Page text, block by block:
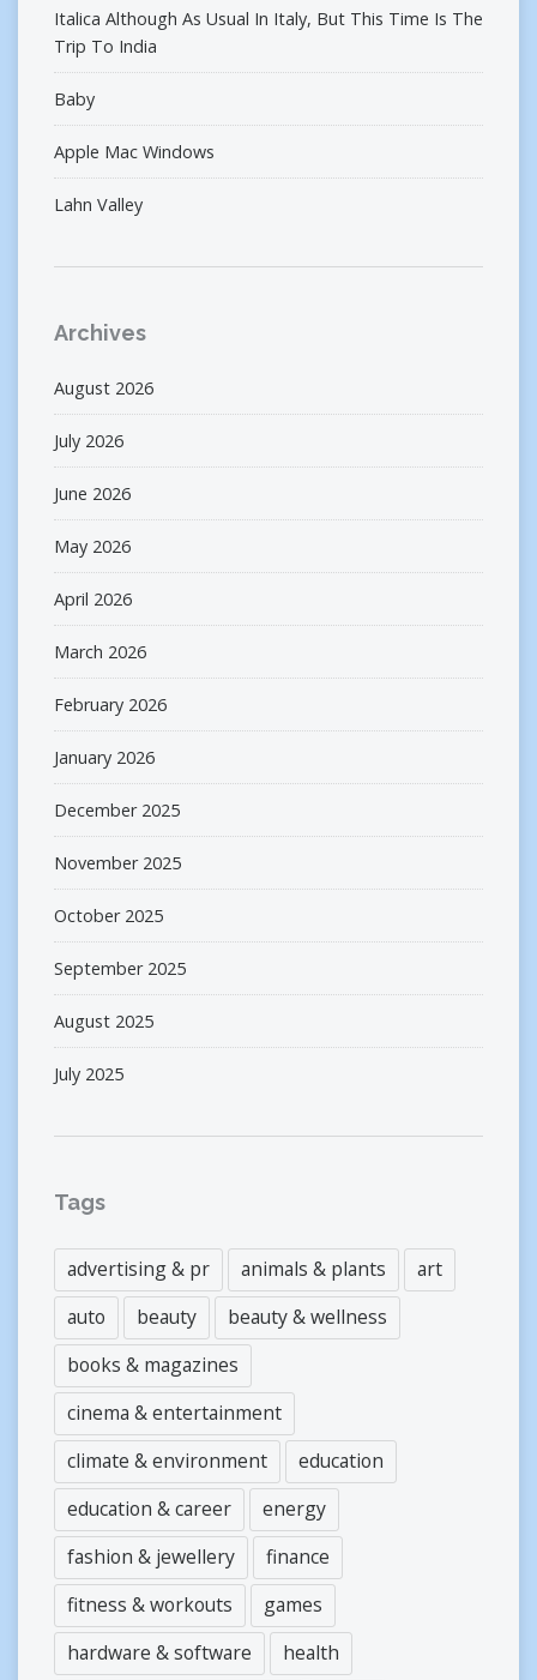
Italica Although As Usual In Italy, But This Time Is The
Trip To India
Baby
Apple Mac Windows
Lahn Valley
Archives
August 2026
July 2026
June 2026
May 2026
April 2026
March 2026
February 2026
January 2026
December 2025
November 2025
October 2025
September 2025
August 2025
July 2025
Tags
advertising & pr animals & plants
art
auto
beauty
beauty & wellness
books & magazines
cinema & entertainment
climate & environment
education
education & career
energy
fashion & jewellery
finance
fitness & workouts
games
hardware & software
health